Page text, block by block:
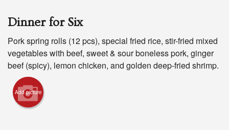
Login
Registration
Cart (0)
Dinner for Six
Pork spring rolls (12 pcs), special fried rice, stir-fried mixed
vegetables with beef, sweet & sour boneless pork, ginger
beef (spicy), lemon chicken, and golden deep-fried shrimp.
Add picture